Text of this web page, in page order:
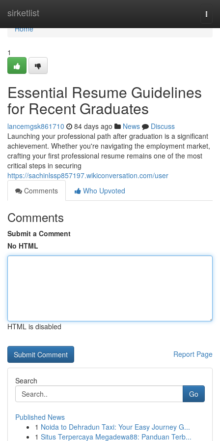
sirketlist
Home
Home
1
Essential Resume Guidelines
for Recent Graduates
lancemgsk861710 84 days ago News
Discuss
Launching your professional path after graduation is a significant
achievement. Whether you're navigating the employment market,
crafting your first professional resume remains one of the most
critical steps in securing
https://sachinlssp857197.wikiconversation.com/user
Comments
Who Upvoted
Comments
Submit a Comment
No HTML
HTML is disabled
Report Page
Search
Go
Published News
1 Noida to Dehradun Taxi: Your Easy Journey G...
1 Situs Terpercaya Megadewa88: Panduan Terb...